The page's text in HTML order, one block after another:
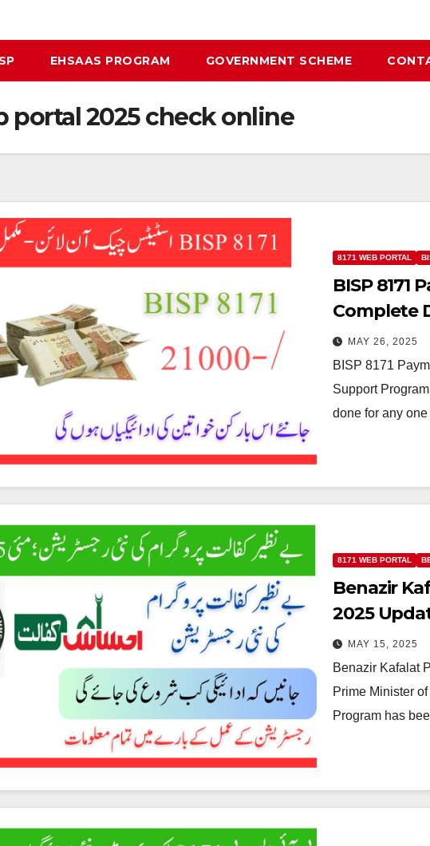
EHSAAS PROGRAM GOVERNMENT SCHEME
portal 2025 check online
8171 WEB PORTAL
BISP 8171
Complete
MAY 26, 2025
BISP 8171
Support
done for any
8171 WEB PORTAL
Benazir
2025
MAY 15, 2025
Benazir Kafalat
Prime Minister
Program has